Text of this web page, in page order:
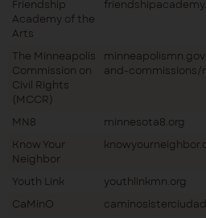
Friendship
Academy of the
Arts
The Minneapolis
Commission on
Civil Rights
(MCCR)
and-commissions/
MN8
minnesota8.org
Know Your
Neighbor
Youth Link
youthlinkmn.org
CaMinO